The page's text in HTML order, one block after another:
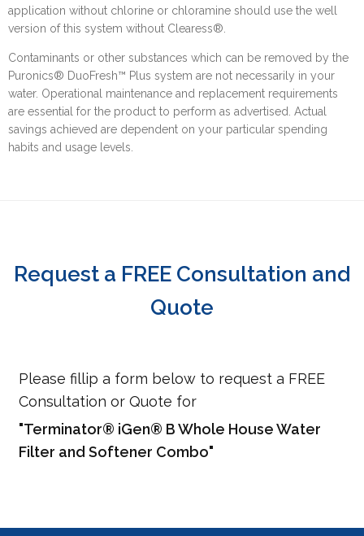
application without chlorine or chloramine should use the well
version of this system without Clearess®.
Contaminants or other substances which can be removed by the
Puronics® DuoFresh™ Plus system are not necessarily in your
water. Operational maintenance and replacement requirements
are essential for the product to perform as advertised. Actual
savings achieved are dependent on your particular spending
habits and usage levels.
Request a FREE Consultation and
Quote
Please fillip a form below to request a FREE
Consultation or Quote for
"Terminator® iGen® B Whole House Water
Filter and Softener Combo"